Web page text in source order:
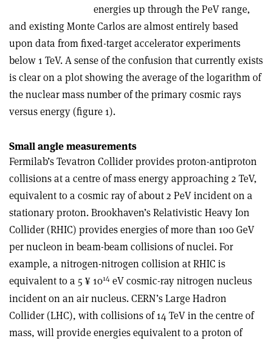
energies up through the PeV range,
and existing Monte Carlos are almost entirely based
upon data from fixed-target accelerator experiments
below 1 TeV. A sense of the confusion that currently exists
is clear on a plot showing the average of the logarithm of
the nuclear mass number of the primary cosmic rays
versus energy (figure 1).
Small angle measurements
Fermilab’s Tevatron Collider provides proton-antiproton
collisions at a centre of mass energy approaching 2 TeV,
equivalent to a cosmic ray of about 2 PeV incident on a
stationary proton. Brookhaven’s Relativistic Heavy Ion
Collider (RHIC) provides energies of more than 100 GeV
per nucleon in beam-beam collisions of nuclei. For
example, a nitrogen-nitrogen collision at RHIC is
equivalent to a 5 ¥ 1014 eV cosmic-ray nitrogen nucleus
incident on an air nucleus. CERN’s Large Hadron
Collider (LHC), with collisions of 14 TeV in the centre of
mass, will provide energies equivalent to a proton of